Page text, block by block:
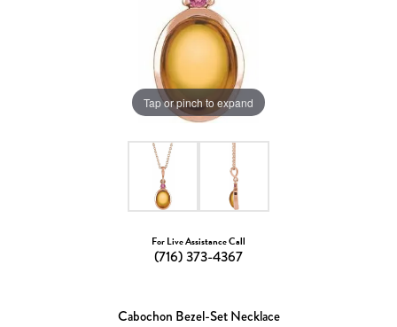
Tap or pinch to expand
For Live Assistance Call
(716) 373-4367
Cabochon Bezel-Set Necklace